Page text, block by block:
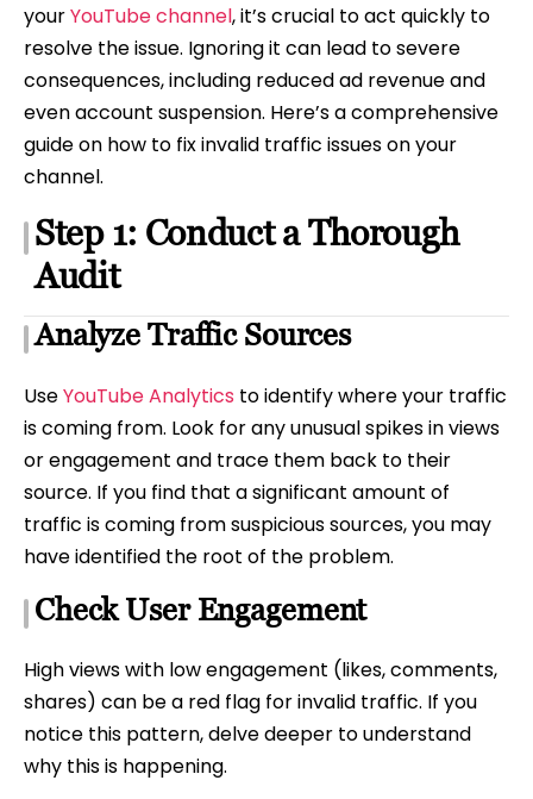
yourYouTube channel, it’s crucial to act quickly to
resolve the issue. Ignoring it can lead to severe
consequences, including reduced ad revenue and
even account suspension. Here’s a comprehensive
guide on how to fix invalid traffic issues on your
channel.
Step 1: Conduct a Thorough
Audit
Analyze Traffic Sources
UseYouTube Analytics to identify where your traffic
is coming from. Look for any unusual spikes in views
or engagement and trace them back to their
source. If you find that a significant amount of
traffic is coming from suspicious sources, you may
have identified the root of the problem.
Check User Engagement
High views with low engagement (likes, comments,
shares) can be a red flag for invalid traffic. If you
notice this pattern, delve deeper to understand
why this is happening.